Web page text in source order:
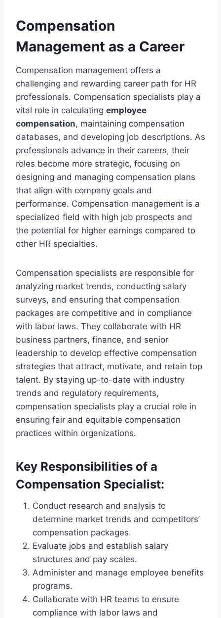
Compensation
Management as a Career
Compensation management offers a
challenging and rewarding career path for HR
professionals. Compensation specialists play a
vital role in calculating employee
compensation, maintaining compensation
databases, and developing job descriptions. As
professionals advance in their careers, their
roles become more strategic, focusing on
designing and managing compensation plans
that align with company goals and
performance. Compensation management is a
specialized field with high job prospects and
the potential for higher earnings compared to
other HR specialties.
Compensation specialists are responsible for
analyzing market trends, conducting salary
surveys, and ensuring that compensation
packages are competitive and in compliance
with labor laws. They collaborate with HR
business partners, finance, and senior
leadership to develop effective compensation
strategies that attract, motivate, and retain top
talent. By staying up-to-date with industry
trends and regulatory requirements,
compensation specialists play a crucial role in
ensuring fair and equitable compensation
practices within organizations.
Key Responsibilities of a
Compensation Specialist:
Conduct research and analysis to
determine market trends and competitors’
compensation packages.
Evaluate jobs and establish salary
structures and pay scales.
Administer and manage employee benefits
programs.
Collaborate with HR teams to ensure
compliance with labor laws and